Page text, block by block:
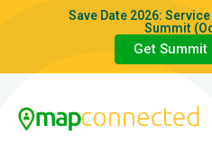
Save Date 2026:
Summit
Get